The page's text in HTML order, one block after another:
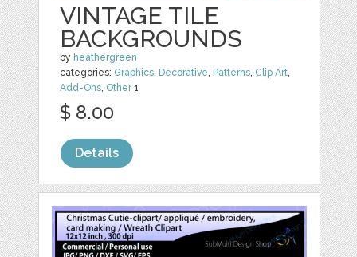
VINTAGE TILE
BACKGROUNDS
by heathergreen
categories: Graphics Decorative Patterns Clip Art
Add-Ons Other1
$ 8.00
Details